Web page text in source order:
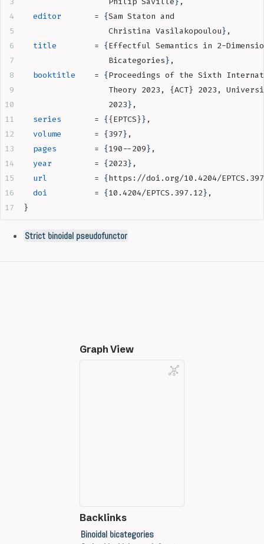
  editor
       =
{Sam Staton and
                  Christina Vasilakopoulou
} ,
  title
        =
{Effectful Semantics in 2-
                  Bicategories
} ,
  booktitle
    =
{Proceedings of the Sixth
Theory 2023, {ACT} 2023,
                  2023
} ,
  series
       =
{{EPTCS}} ,
  volume
       =
{397} ,
  pages
        =
{190--209} ,
  year
         =
{2023} ,
  url
          =
{https://doi.org/10.4204/
  doi
          =
{10.4204/EPTCS.397.12} ,
}
Strict binoidal pseudofunctor
Graph View
Backlinks
Binoidal bicategories